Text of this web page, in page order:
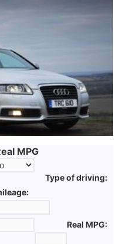
MPG
Type of driving:
Real MPG: